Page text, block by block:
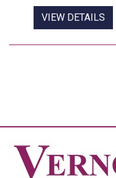
VIEW DETAILS